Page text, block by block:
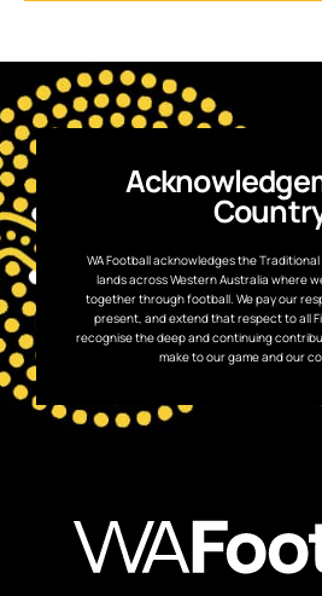
WA Football acknowledges the
lands across Western Australia where
together through football. We pay our
present, and extend that respect to all
recognise the deep and continuing
make to our game and our